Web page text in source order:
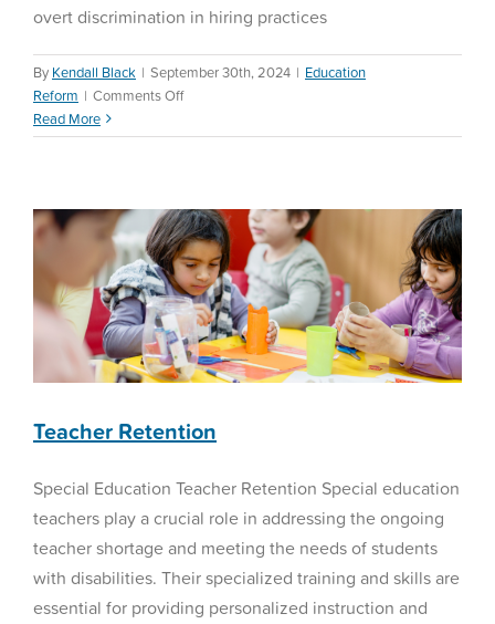
overt discrimination in hiring practices
By Kendall Black | September 30th, 2024 | Education
Reform | Comments Offon
Bias
Read More Teacher Retention
Teacher Retention
Special Education Teacher Retention Special education
teachers play a crucial role in addressing the ongoing
teacher shortage and meeting the needs of students
with disabilities. Their specialized training and skills are
essential for providing personalized instruction and